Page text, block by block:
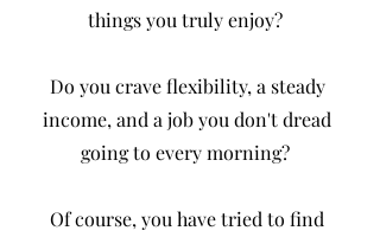
things you truly enjoy?
Do you crave flexibility, a steady
income, and a job you don't dread
going to every morning?
Of course, you have tried to find